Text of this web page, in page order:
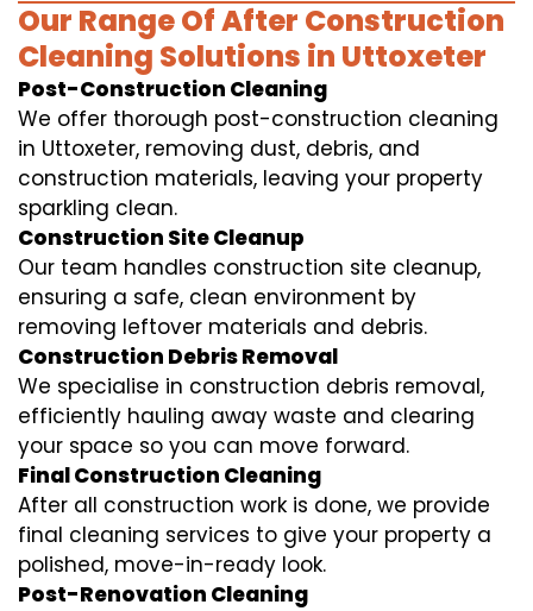
Our Range Of After Construction
Cleaning Solutions in Uttoxeter
Post-Construction Cleaning
We offer thorough post-construction cleaning
in Uttoxeter, removing dust, debris, and
construction materials, leaving your property
sparkling clean.
Construction Site Cleanup
Our team handles construction site cleanup,
ensuring a safe, clean environment by
removing leftover materials and debris.
Construction Debris Removal
We specialise in construction debris removal,
efficiently hauling away waste and clearing
your space so you can move forward.
Final Construction Cleaning
After all construction work is done, we provide
final cleaning services to give your property a
polished, move-in-ready look.
Post-Renovation Cleaning